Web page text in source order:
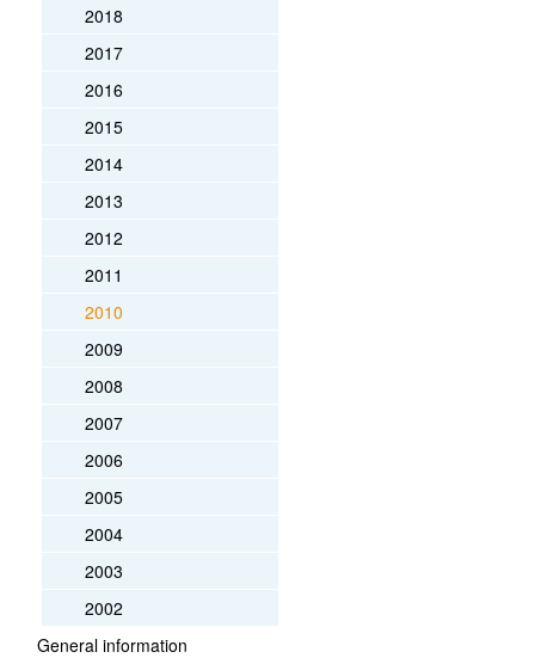
2018
2017
2016
2015
2014
2013
2012
2011
2010
2009
2008
2007
2006
2005
2004
2003
2002
General information